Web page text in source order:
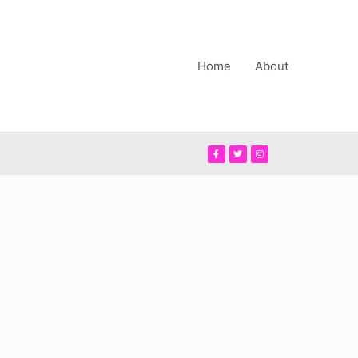
Home About